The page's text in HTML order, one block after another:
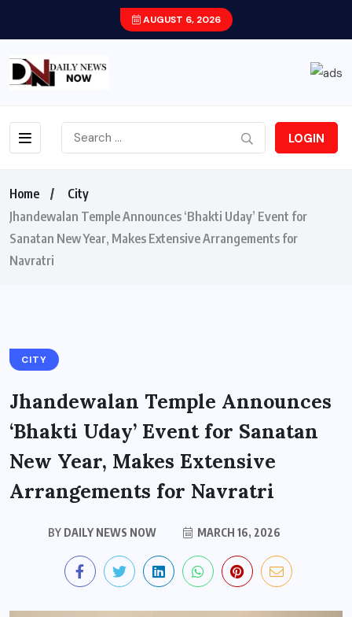
AUGUST 6, 2026
LOGIN
Home
City
Jhandewalan Temple Announces ‘Bhakti Uday’ Event for
Sanatan New Year, Makes Extensive Arrangements for
Navratri
CITY
Jhandewalan Temple Announces
‘Bhakti Uday’ Event for Sanatan
New Year, Makes Extensive
Arrangements for Navratri
BY DAILY NEWS NOW MARCH 16, 2026